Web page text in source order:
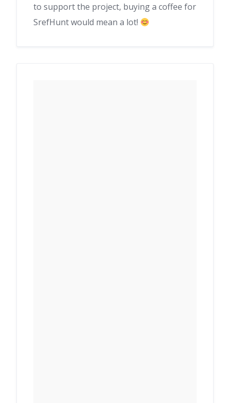
to support the project, buying a coffee for
SrefHunt would mean a lot!